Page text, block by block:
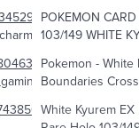
POKEMON
103/149 WHITE
Pokemon - White
Boundaries
White Kyurem